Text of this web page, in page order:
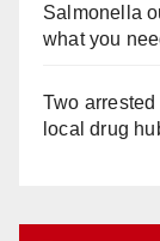
Salmonella
what you
Two
local drug